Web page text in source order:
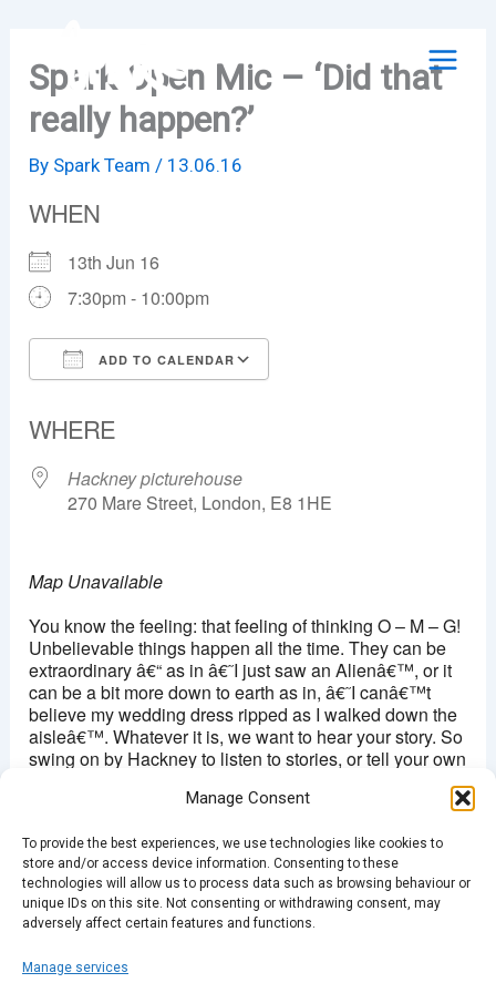
Manage Consent
To provide the best experiences, we use technologies like cookies to
store and/or access device information. Consenting to these
technologies will allow us to process data such as browsing behaviour or
unique IDs on this site. Not consenting or withdrawing consent, may
adversely affect certain features and functions.
Manage services
contentSpark Open Mic – ‘Did that
really happen?’
By Spark Team/ 13.06.16
WHEN
13th Jun 16
7:30pm - 10:00pm
ADD TO CALENDAR
WHERE
Hackney picturehouse
270 Mare Street, London, E8 1HE
Map Unavailable
You know the feeling: that feeling of thinking O – M – G!
Unbelievable things happen all the time. They can be
extraordinary â€“ as in â€˜I just saw an Alienâ€™, or it
can be a bit more down to earth as in, â€˜I canâ€™t
believe my wedding dress ripped as I walked down the
aisleâ€™. Whatever it is, we want to hear your story. So
swing on by Hackney to listen to stories, or tell your own
Doors open 7.30pm/ Â£4
Buy Tickets Here